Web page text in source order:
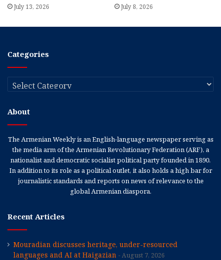
July 13, 2026 July 8, 2026
Categories
Categories
About
The Armenian Weekly is an English-language newspaper serving as
the media arm of the Armenian Revolutionary Federation (ARF), a
nationalist and democratic socialist political party founded in 1890.
In addition to its role as a political outlet, it also holds a high bar for
journalistic standards and reports on news of relevance to the
global Armenian diaspora.
Recent Articles
Mouradian discusses heritage, under-resourced
languages and AI at Haigazian
August 7, 2026